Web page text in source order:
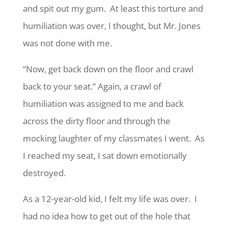
and spit out my gum. At least this torture and
humiliation was over, I thought, but Mr. Jones
was not done with me.
“Now, get back down on the floor and crawl
back to your seat.” Again, a crawl of
humiliation was assigned to me and back
across the dirty floor and through the
mocking laughter of my classmates I went. As
I reached my seat, I sat down emotionally
destroyed.
As a 12-year-old kid, I felt my life was over. I
had no idea how to get out of the hole that